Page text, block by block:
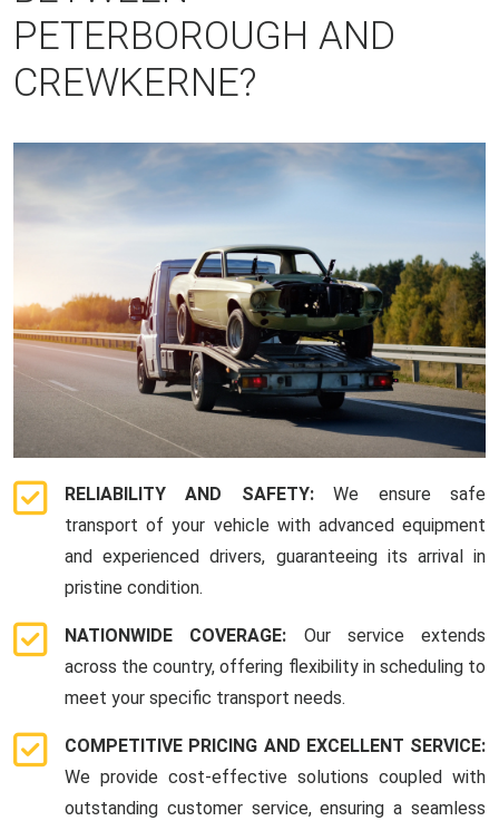
PETERBOROUGH AND
CREWKERNE?
RELIABILITY AND SAFETY:We ensure safe
transport of your vehicle with advanced equipment
and experienced drivers, guaranteeing its arrival in
pristine condition.
NATIONWIDE COVERAGE: Our service extends
across the country, offering flexibility in scheduling to
meet your specific transport needs.
COMPETITIVE PRICING AND EXCELLENT SERVICE:
We provide cost-effective solutions coupled with
outstanding customer service, ensuring a seamless